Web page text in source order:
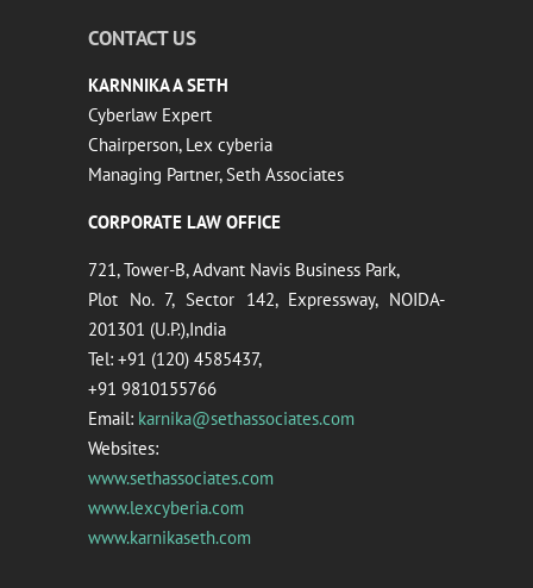
CONTACT US
KARNNIKA A SETH
Cyberlaw Expert
Chairperson, Lex cyberia
Managing Partner, Seth Associates
CORPORATE LAW OFFICE
721, Tower-B, Advant Navis Business Park,
Plot No. 7, Sector 142, Expressway, NOIDA-
201301 (U.P.),India
Tel: +91 (120) 4585437,
+91 9810155766
Email: karnika@sethassociates.com
Websites:
www.sethassociates.com
www.lexcyberia.com
www.karnikaseth.com